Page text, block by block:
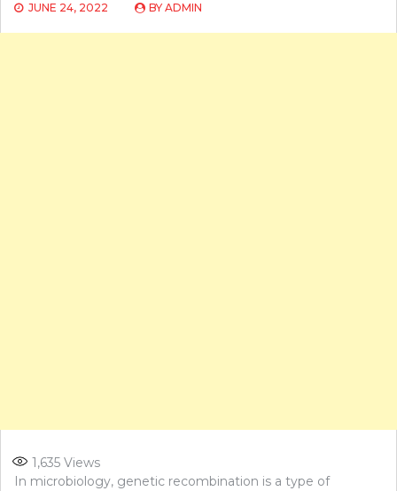
JUNE 24, 2022 BY ADMIN
1,635 Views
In microbiology, genetic recombination is a type of